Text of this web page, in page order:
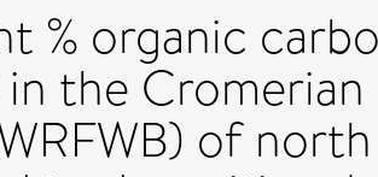
% organic
the
of